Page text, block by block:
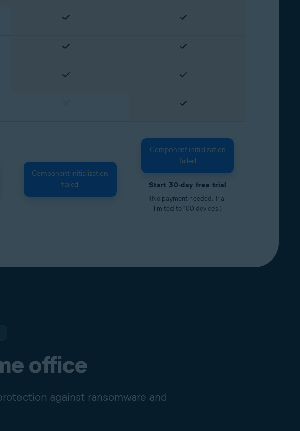
Component initialization
failed
Component initialization
failed
Start 30-day free trial
(No payment needed. Trial
limited to 100 devices.)
office
against ransomware and